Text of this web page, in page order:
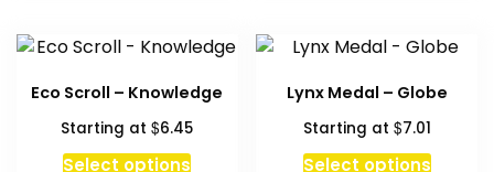
variants.
options
may
be
Eco Scroll – Knowledge
Starting at$6.45
Select optionsThis
Lynx Medal – Globe
Starting at $7.01
Select options